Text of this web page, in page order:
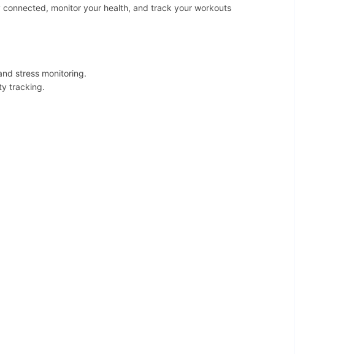
monitor your health, and track your workouts
stress monitoring.
tracking.